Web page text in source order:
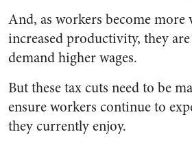
And, as workers become more
increased productivity, they
demand higher wages.
But these tax cuts need to be
ensure workers continue to
they currently enjoy.